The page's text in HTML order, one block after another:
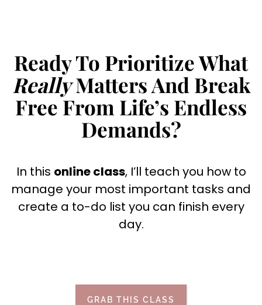
Ready To Prioritize What
ReallyMatters And Break
Free From Life’s Endless
Demands?
In this online class, I’ll teach you how to
manage your most important tasks and
create a to-do list you can finish every
day.
GRAB THIS CLASS